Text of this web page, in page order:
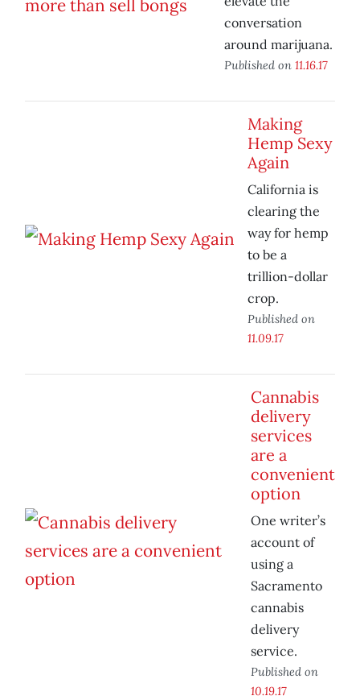
conversation
around marijuana.
Published on 11.16.17
Making
Hemp Sexy
Again
California is
clearing the
way for hemp
to be a
trillion-dollar
crop.
Published on
11.09.17
Cannabis
delivery
services
are a
convenient
option
One writer’s
account of
using a
Sacramento
cannabis
delivery
service.
Published on
10.19.17